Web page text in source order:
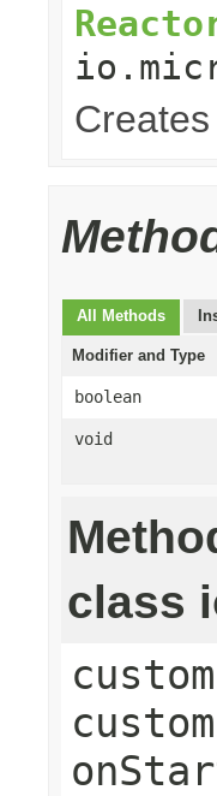
All Methods
Modifier and Type
boolean
void
class